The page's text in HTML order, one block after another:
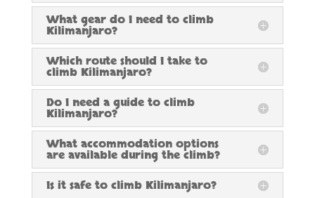
What gear do I need to climb
Kilimanjaro?
Which route should I take to
climb Kilimanjaro?
Do I need a guide to climb
Kilimanjaro?
What accommodation options
are available during the climb?
Is it safe to climb Kilimanjaro?